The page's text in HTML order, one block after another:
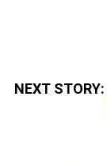
NEXT STORY: